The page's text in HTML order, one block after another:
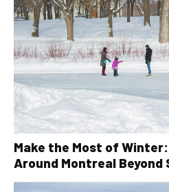
Make the Most of
Around Montreal Beyond